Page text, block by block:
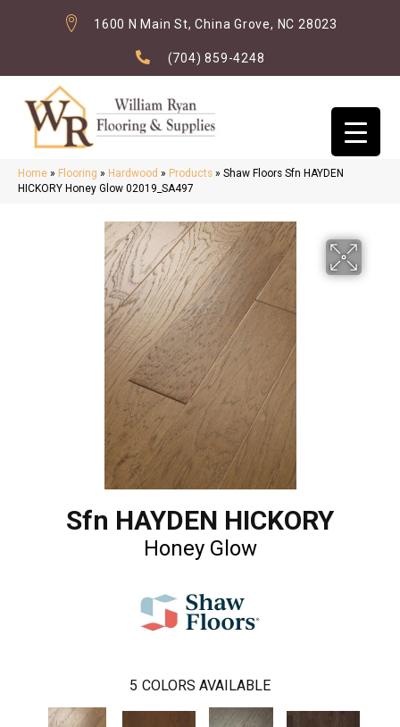
1600 N Main St, China Grove, NC 28023
(704) 859-4248
Home » Flooring » Hardwood » Products » Shaw Floors Sfn HAYDEN
HICKORY Honey Glow 02019_SA497
Sfn HAYDEN HICKORY
Honey Glow
5 COLORS AVAILABLE